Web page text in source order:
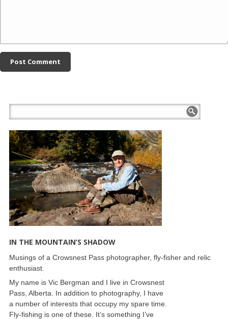
IN THE MOUNTAIN’S SHADOW
Musings of a Crowsnest Pass photographer, fly-fisher and relic
enthusiast.
My name is Vic Bergman and I live in Crowsnest
Pass, Alberta. In addition to photography, I have
a number of interests that occupy my spare time.
Fly-fishing is one of these. It’s something I’ve